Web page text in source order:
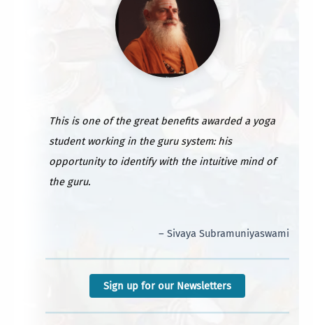
This is one of the great benefits awarded a yoga
student working in the guru system: his
opportunity to identify with the intuitive mind of
the guru.
– Sivaya Subramuniyaswami
Sign up for our Newsletters